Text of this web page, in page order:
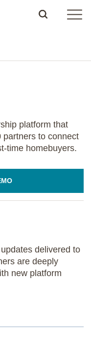
platform that
partners to connect
time homebuyers.
delivered to
are deeply
new platform